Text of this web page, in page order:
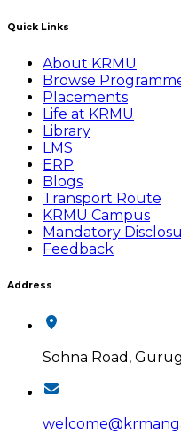
Quick Links
About KRMU
Browse
Placements
Life at KRMU
Library
LMS
ERP
Blogs
Transport Route
KRMU Campus
Mandatory
Feedback
Address
Sohna Road,